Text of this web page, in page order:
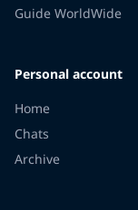
Guide WorldWide
Personal account
Home
Chats
Archive